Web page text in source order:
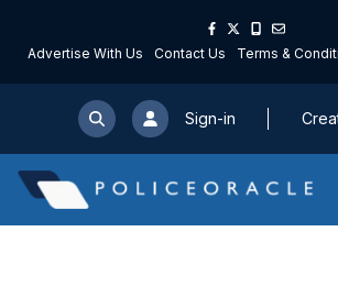
Advertise With Us Contact Us Terms &
Sign-in